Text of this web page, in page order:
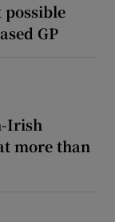
possible
GP
Irish
more than